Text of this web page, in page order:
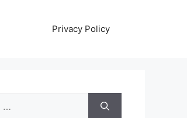
Privacy Policy